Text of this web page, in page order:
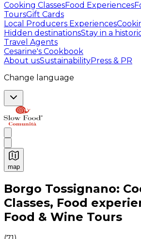
Cooking ClassesFood Experiences
ToursGift Cards
Local Producers Experiences
Hidden destinationsStay in a
Travel Agents
Cesarine's Cookbook
About usSustainabilityPress & PR
Change language
map
Authentic Italian Cooking Classes,
Borgo Tossignano:
Classes, Food
Food & Wine Tours